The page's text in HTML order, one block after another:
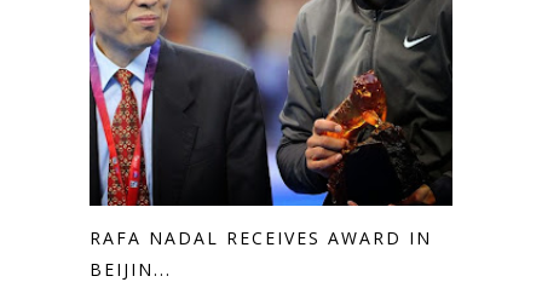
RAFA NADAL RECEIVES AWARD IN
BEIJIN...